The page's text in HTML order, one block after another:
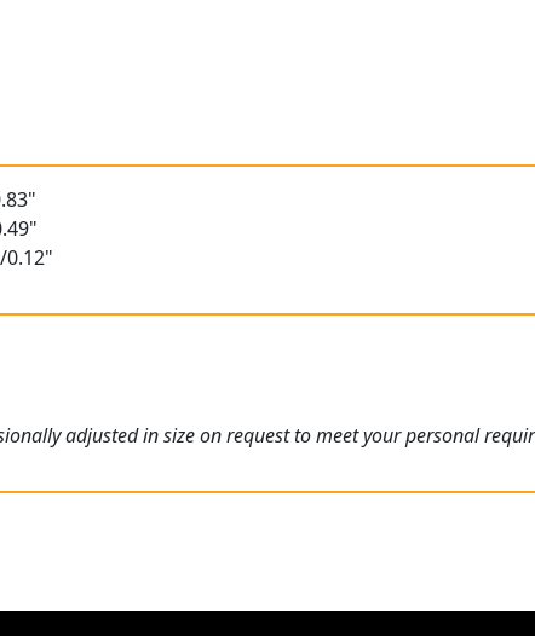
adjusted in size on request to meet your personal